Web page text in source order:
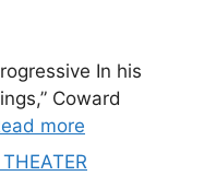
In his
Coward
more